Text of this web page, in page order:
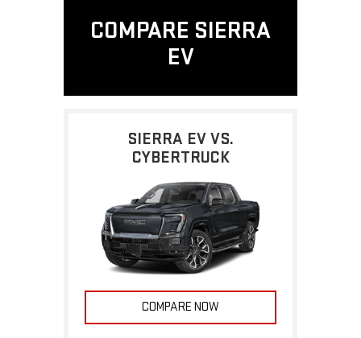
COMPARE SIERRA
EV
SIERRA EV VS.
CYBERTRUCK
COMPARE NOW